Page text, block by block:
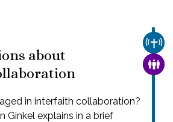
about
in interfaith collaboration?
Ginkel explains in a brief